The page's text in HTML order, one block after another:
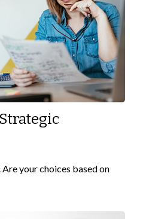
your choices based on